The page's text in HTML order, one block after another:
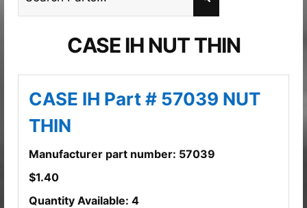
CASE IH NUT THIN
CASE IH Part # 57039 NUT
THIN
Manufacturer part number: 57039
$1.40
Quantity Available: 4